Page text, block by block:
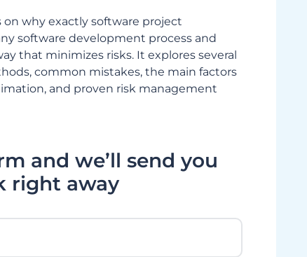
on why exactly software project
software development process and
that minimizes risks. It explores several
common mistakes, the main factors
and proven risk management
and we’ll send you
right away